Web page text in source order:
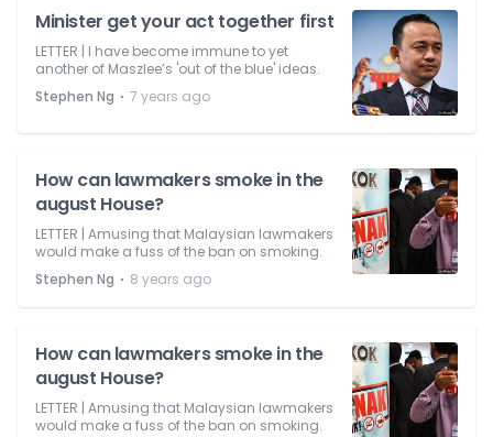
Minister get your act together first
LETTER | I have become immune to yet
another of Maszlee’s 'out of the blue' ideas.
Stephen Ng ⋅ 7 years ago
How can lawmakers smoke in the
august House?
LETTER | Amusing that Malaysian lawmakers
would make a fuss of the ban on smoking.
Stephen Ng ⋅ 8 years ago
How can lawmakers smoke in the
august House?
LETTER | Amusing that Malaysian lawmakers
would make a fuss of the ban on smoking.